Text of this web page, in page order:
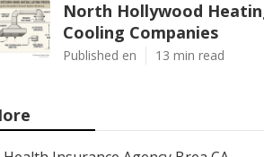
North Hollywood
Cooling Companies
Published en 13 min read